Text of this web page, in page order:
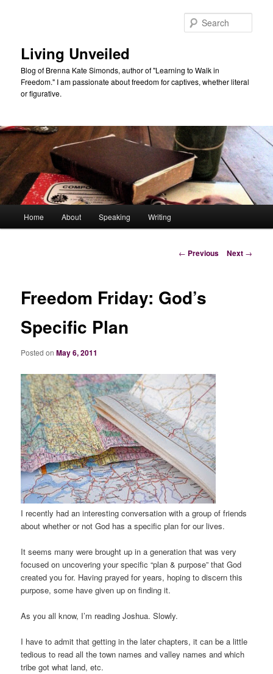
Living Unveiled
Blog of Brenna Kate Simonds, author of "Learning to Walk in
Freedom." I am passionate about freedom for captives, whether literal
or figurative.
Home About Speaking Writing
Post
← Previous Next →
Freedom Friday: God’s
Specific Plan
Posted onMay 6, 2011
I recently had an interesting conversation with a group of friends
about whether or not God has a specific plan for our lives.
It seems many were brought up in a generation that was very
focused on uncovering your specific “plan & purpose” that God
created you for. Having prayed for years, hoping to discern this
purpose, some have given up on finding it.
As you all know, I’m reading Joshua. Slowly.
I have to admit that getting in the later chapters, it can be a little
tedious to read all the town names and valley names and which
tribe got what land, etc.